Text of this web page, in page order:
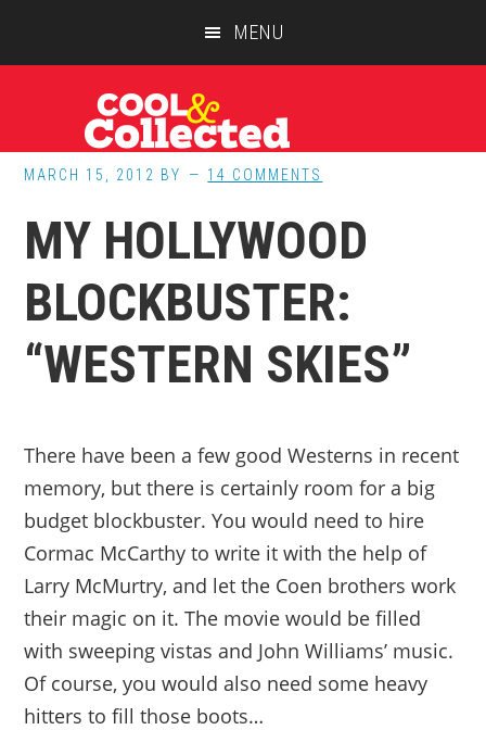
MENU
MARCH 15, 2012 BY 14 COMMENTS
MY HOLLYWOOD
BLOCKBUSTER:
“WESTERN SKIES”
There have been a few good Westerns in recent
memory, but there is certainly room for a big
budget blockbuster. You would need to hire
Cormac McCarthy to write it with the help of
Larry McMurtry, and let the Coen brothers work
their magic on it. The movie would be filled
with sweeping vistas and John Williams’ music.
Of course, you would also need some heavy
hitters to fill those boots…